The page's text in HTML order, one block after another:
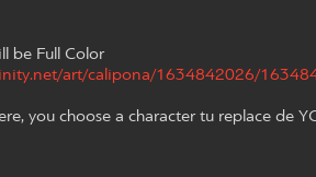
be Full Color
art/calipona/1634842026/
you choose a character tu replace de